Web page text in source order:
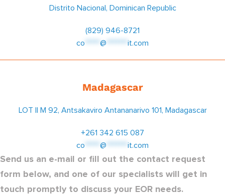
Distrito Nacional, Dominican Republic
(829) 946-8721
co ***** @ ******* it.com
Madagascar
LOT II M 92, Antsakaviro Antananarivo 101, Madagascar
+261 342 615 087
co ***** @ ******* it.com
Send us an e-mail or fill out the contact request
form below, and one of our specialists will get in
touch promptly to discuss your EOR needs.